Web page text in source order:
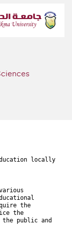
locally
the
the
public and